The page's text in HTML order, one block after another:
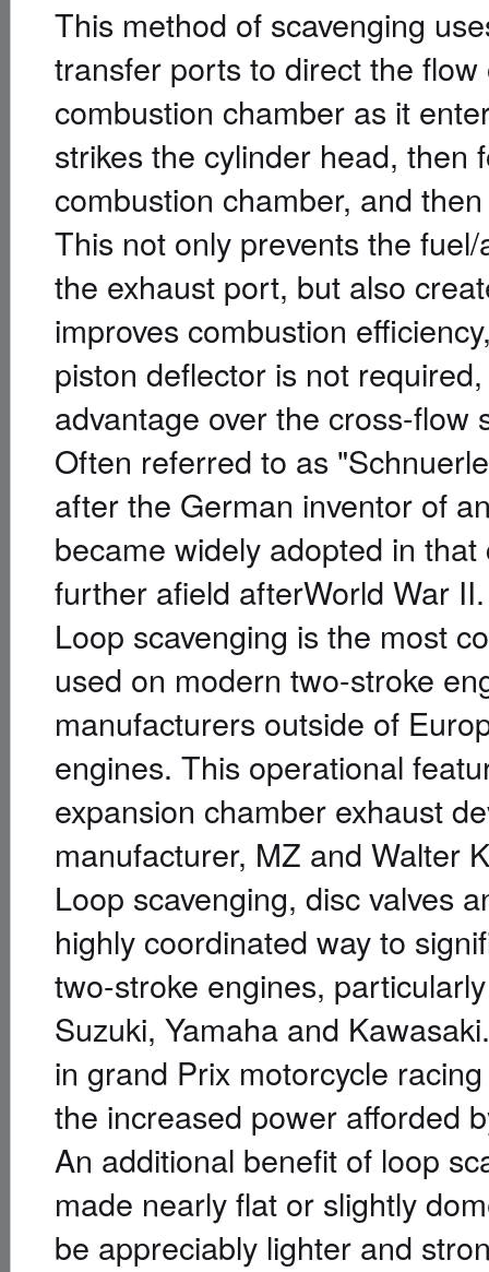
This method of scavenging
transfer ports to direct the
combustion chamber as it
strikes the cylinder head, then
combustion chamber, and
This not only prevents the
the exhaust port, but also
improves combustion
piston deflector is not
advantage over the cross-flow
Often referred to as
after the German inventor of
became widely adopted in
further afield afterWorld War II.
Loop scavenging is the most
used on modern two-stroke
manufacturers outside of
engines. This operational
expansion chamber exhaust
manufacturer, MZ and Walter
Loop scavenging, disc valves
highly coordinated way to
two-stroke engines,
Suzuki, Yamaha and
in grand Prix motorcycle
the increased power afforded
An additional benefit of loop
made nearly flat or slightly
be appreciably lighter and